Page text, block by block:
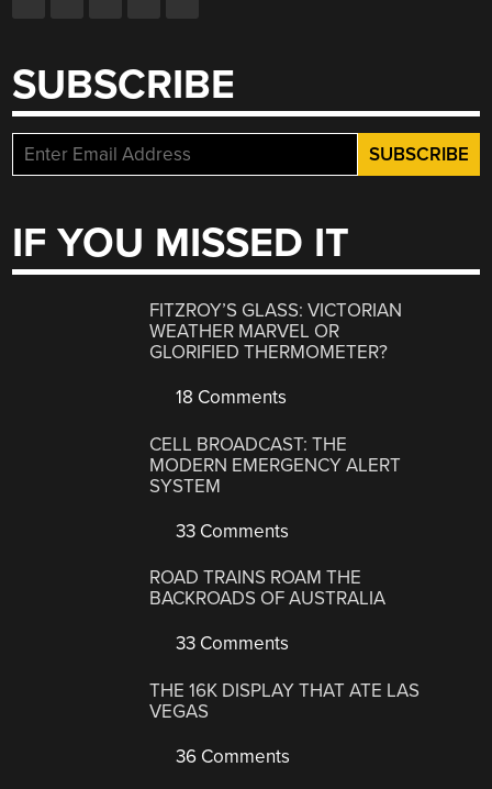
SUBSCRIBE
IF YOU MISSED IT
FITZROY’S GLASS: VICTORIAN
WEATHER MARVEL OR
GLORIFIED THERMOMETER?
18 Comments
CELL BROADCAST: THE
MODERN EMERGENCY ALERT
SYSTEM
33 Comments
ROAD TRAINS ROAM THE
BACKROADS OF AUSTRALIA
33 Comments
THE 16K DISPLAY THAT ATE LAS
VEGAS
36 Comments